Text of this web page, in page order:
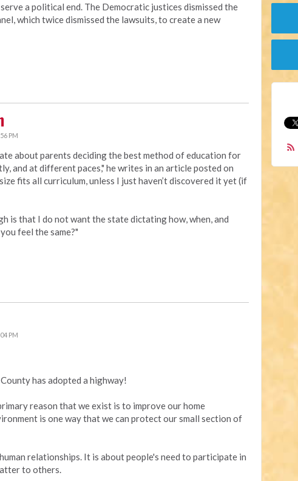
a political end. The Democratic justices dismissed the
which twice dismissed the lawsuits, to create a new
PM
aboutparents deciding the best method of education for
and at different paces," he writes in an article posted on
fits all curriculum, unless I just haven’t discovered it yet (if
is that I do not want the state dictating how, when, and
feel the same?"
PM
has adopted a highway!
reason that we exist is to improve our home
is one way that we can protect our small section of
relationships. It is about people's need to participate in
to others.